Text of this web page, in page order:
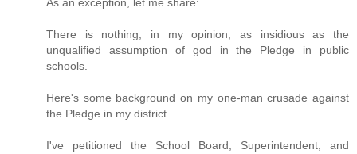
As an exception, let me share:
There is nothing, in my opinion, as insidious as the
unqualified assumption of god in the Pledge in public
schools.
Here's some background on my one-man crusade against
the Pledge in my district.
I've petitioned the School Board, Superintendent, and